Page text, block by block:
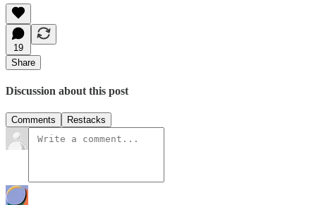
19
Share
Discussion about this post
Comments Restacks